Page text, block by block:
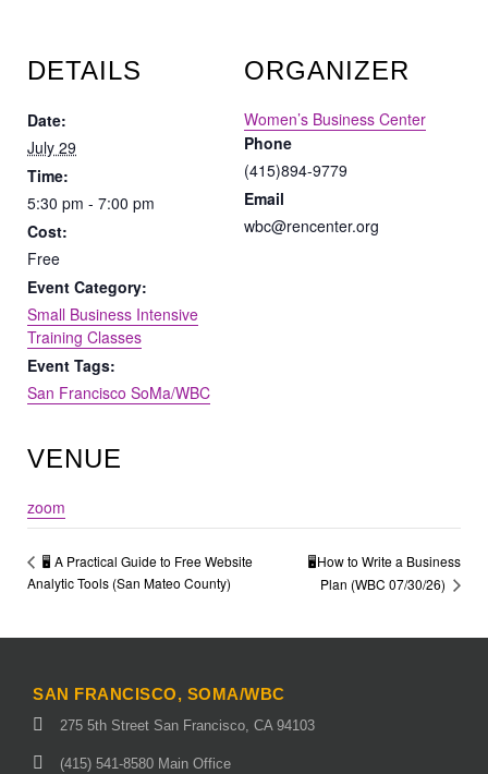
DETAILS
Date:
July 29
Time:
5:30 pm - 7:00 pm
Cost:
Free
Event Category:
Small Business Intensive
Training Classes
Event Tags:
San Francisco SoMa/WBC
ORGANIZER
Women’s Business Center
Phone
(415)894-9779
Email
wbc@rencenter.org
VENUE
zoom
🖥️ A Practical Guide to Free Website
Analytic Tools (San Mateo County)
🖥️How to Write a Business
Plan (WBC 07/30/26)
SAN FRANCISCO, SOMA/WBC
275 5th Street San Francisco, CA 94103
(415) 541-8580 Main Office